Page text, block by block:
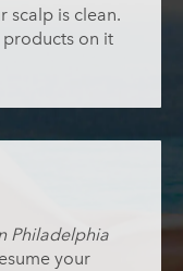
scalp is clean.
on it
Philadelphia
your